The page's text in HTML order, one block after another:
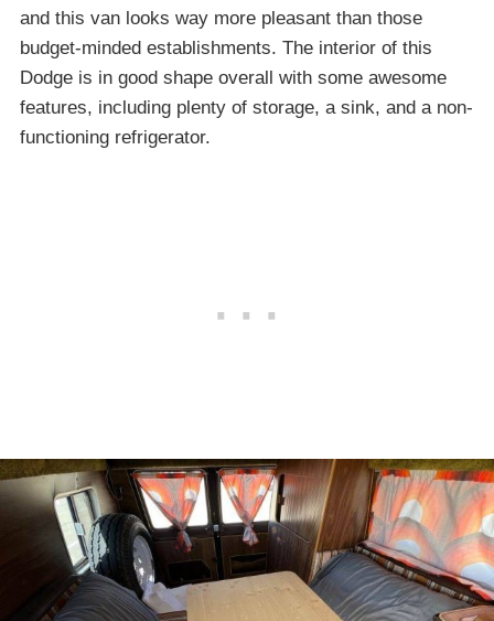
and this van looks way more pleasant than those
budget-minded establishments. The interior of this
Dodge is in good shape overall with some awesome
features, including plenty of storage, a sink, and a non-
functioning refrigerator.